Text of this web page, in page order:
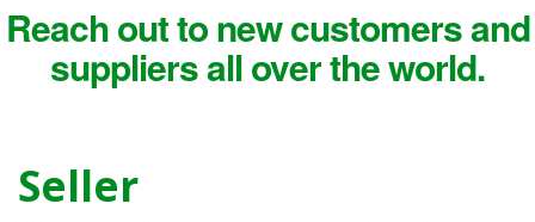
Reach out to new customers and
suppliers all over the world.
Seller